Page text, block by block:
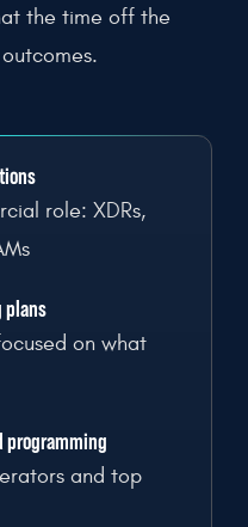
the time off the
role: XDRs,
plans
on what
programming
and top